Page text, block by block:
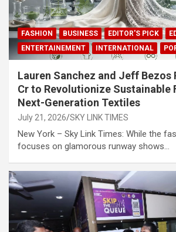
FASHION BUSINESS EDITOR'S PICK
ENTERTAINEMENT
INTERNATIONAL
Lauren Sanchez and Jeff Bezos
Cr to Revolutionize Sustainable
Next-Generation Textiles
July 21, 2026 SKY LINK TIMES
New York – Sky Link Times: While the
focuses on glamorous runway shows…